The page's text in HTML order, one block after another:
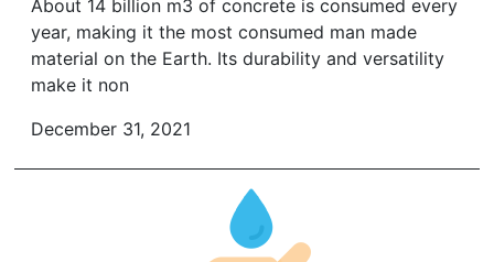
About 14 billion m3 of concrete is consumed every
year, making it the most consumed man made
material on the Earth. Its durability and versatility
make it non
December 31, 2021